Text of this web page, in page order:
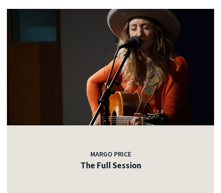
MARGO PRICE
The Full Session